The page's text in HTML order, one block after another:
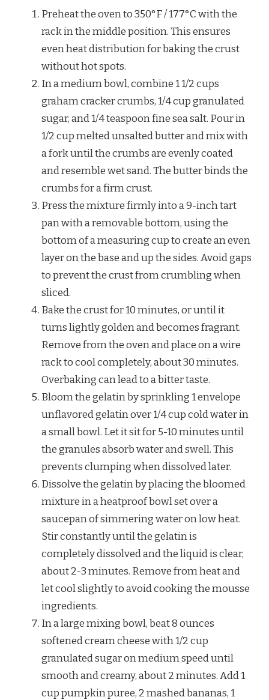
Preheat the oven to 350°F / 177°C with the
rack in the middle position. This ensures
even heat distribution for baking the crust
without hot spots.
In a medium bowl, combine 1 1/2 cups
graham cracker crumbs, 1/4 cup granulated
sugar, and 1/4 teaspoon fine sea salt. Pour in
1/2 cup melted unsalted butter and mix with
a fork until the crumbs are evenly coated
and resemble wet sand. The butter binds the
crumbs for a firm crust.
Press the mixture firmly into a 9-inch tart
pan with a removable bottom, using the
bottom of a measuring cup to create an even
layer on the base and up the sides. Avoid gaps
to prevent the crust from crumbling when
sliced.
Bake the crust for 10 minutes, or until it
turns lightly golden and becomes fragrant.
Remove from the oven and place on a wire
rack to cool completely, about 30 minutes.
Overbaking can lead to a bitter taste.
Bloom the gelatin by sprinkling 1 envelope
unflavored gelatin over 1/4 cup cold water in
a small bowl. Let it sit for 5-10 minutes until
the granules absorb water and swell. This
prevents clumping when dissolved later.
Dissolve the gelatin by placing the bloomed
mixture in a heatproof bowl set over a
saucepan of simmering water on low heat.
Stir constantly until the gelatin is
completely dissolved and the liquid is clear,
about 2-3 minutes. Remove from heat and
let cool slightly to avoid cooking the mousse
ingredients.
In a large mixing bowl, beat 8 ounces
softened cream cheese with 1/2 cup
granulated sugar on medium speed until
smooth and creamy, about 2 minutes. Add 1
cup pumpkin puree, 2 mashed bananas, 1